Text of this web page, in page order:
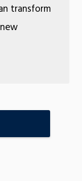
transform